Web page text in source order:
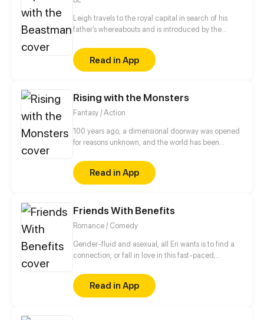
Leigh travels to the royal capital in search of his
father’s whereabouts and is introduced by the
doesn't expect was that Prince Potter is a barbaric
half-beast imprisoned in a tower who can't even
speak human languages. Unable to leave the tower,
the Prince courses according to the instructions and
objects that come through the door...
Read in App
Rising with the Monsters
Fantasy / Action
100 years ago, a dimensional doorway was opened
for reasons unknown, and the world has been
extraordinary individuals who have been dubbed
the heroes are sworn to save the world.
Read in App
Friends With Benefits
Romance / Comedy
Gender-fluid and asexual, all Eri wants is to find a
connection, or fall in love in this fast-paced,
Read in App